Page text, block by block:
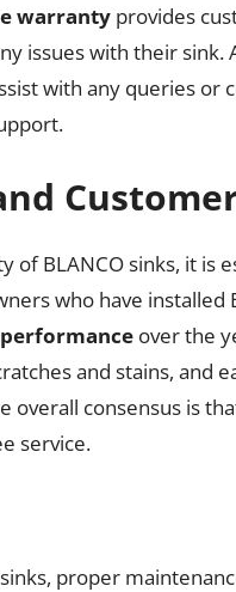
warranty provides
issues with their sink.
with any queries or
BLANCO sinks, it is
who have installed
over the
and stains, and
consensus is
service.
proper